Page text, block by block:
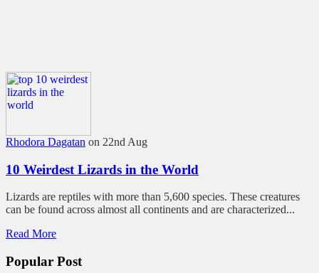
Rhodora Dagatan on 22nd Aug
10 Weirdest Lizards in the World
Lizards are reptiles with more than 5,600 species. These creatures
can be found across almost all continents and are characterized...
Read More
Popular Post